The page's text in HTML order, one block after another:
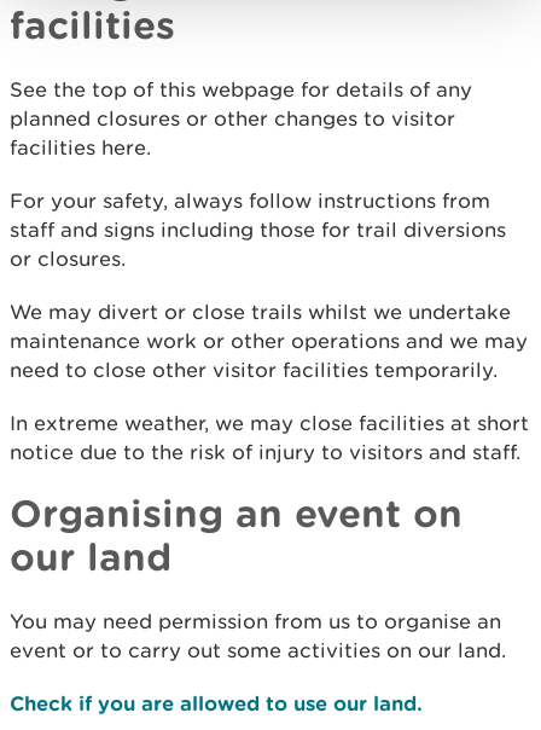
facilities
See the top of this webpage for details of any
planned closures or other changes to visitor
facilities here.
For your safety, always follow instructions from
staff and signs including those for trail diversions
or closures.
We may divert or close trails whilst we undertake
maintenance work or other operations and we may
need to close other visitor facilities temporarily.
In extreme weather, we may close facilities at short
notice due to the risk of injury to visitors and staff.
Organising an event on
our land
You may need permission from us to organise an
event or to carry out some activities on our land.
Check if you are allowed to use our land.